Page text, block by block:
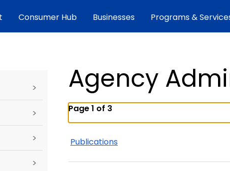
Consumer Hub Businesses Programs &
>
>
>
>
Agency
Page 1 of 3
Publications